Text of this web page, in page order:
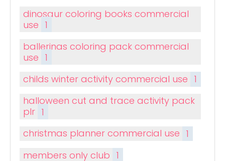
dinosaur coloring books commercial
use 1
ballerinas coloring pack commercial
use 1
childs winter activity commercial use 1
halloween cut and trace activity pack
plr 1
christmas planner commercial use 1
members only club 1